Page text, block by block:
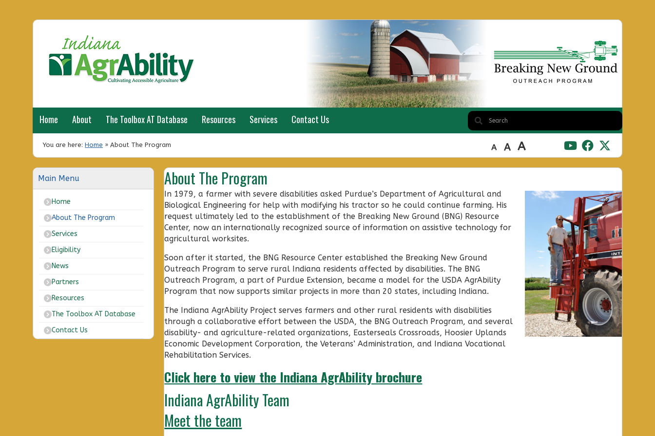
Home About The Toolbox AT Database Resources Services Contact Us
You are here:Home »About The Program A A A
Main Menu
Home
About The Program
Services
Eligibility
News
Partners
Resources
The Toolbox AT Database
Contact Us
About The Program
In 1979, a farmer with severe disabilities asked Purdue’s Department of Agricultural and
Biological Engineering for help with modifying his tractor so he could continue farming. His
request ultimately led to the establishment of the Breaking New Ground (BNG) Resource
Center, now an internationally recognized source of information on assistive technology for
agricultural worksites.
Soon after it started, the BNG Resource Center established the Breaking New Ground
Outreach Program to serve rural Indiana residents affected by disabilities. The BNG
Outreach Program, a part of Purdue Extension, became a model for the USDA AgrAbility
Program that now supports similar projects in more than 20 states, including Indiana.
The Indiana AgrAbility Project serves farmers and other rural residents with disabilities
through a collaborative effort between the USDA, the BNG Outreach Program, and several
disability- and agriculture-related organizations, Easterseals Crossroads, Hoosier Uplands
Economic Development Corporation, the Veterans’ Administration, and Indiana Vocational
Rehabilitation Services.
Click here to view the Indiana AgrAbility brochure
Indiana AgrAbility Team
Meet the team